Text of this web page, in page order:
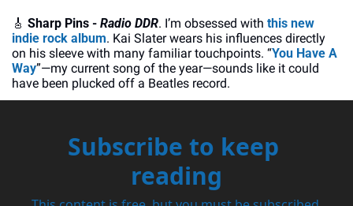
🎸 Sharp Pins - Radio DDR. I’m obsessed with this new
indie rock album. Kai Slater wears his influences directly
on his sleeve with many familiar touchpoints. “You Have A
Way”—my current song of the year—sounds like it could
have been plucked off a Beatles record.
Subscribe to keep
reading